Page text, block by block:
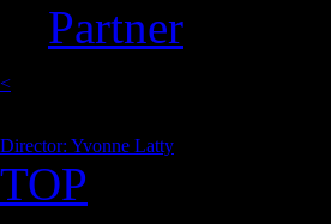
Partner
<
Director: Yvonne Latty
TOP